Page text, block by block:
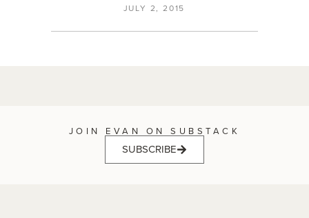
JULY 2, 2015
JOIN EVAN ON SUBSTACK
SUBSCRIBE